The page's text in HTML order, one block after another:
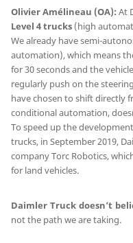
Olivier Amélineau (OA): At
Level 4 trucks (high
We already have semi-
automation), which means
for 30 seconds and the
regularly push on the
have chosen to shift directly
conditional automation,
To speed up the
trucks, in September 2019,
company Torc Robotics,
for land vehicles.
Daimler Truck doesn’t
not the path we are taking.